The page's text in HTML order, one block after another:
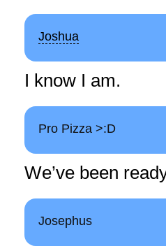
Joshua
I know I am.
Pro Pizza >:D
We’ve been
Josephus